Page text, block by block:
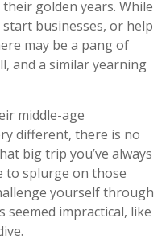
golden years. While
businesses, or help
may be a pang of
and a similar yearning
middle-age
different, there is no
big trip you’ve always
to splurge on those
yourself through
seemed impractical, like